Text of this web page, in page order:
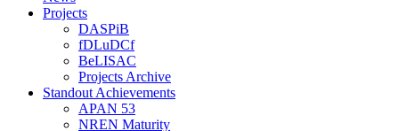
Projects
DASPiB
fDLuDCf
BeLISAC
Projects Archive
Standout Achievements
APAN 53
NREN Maturity